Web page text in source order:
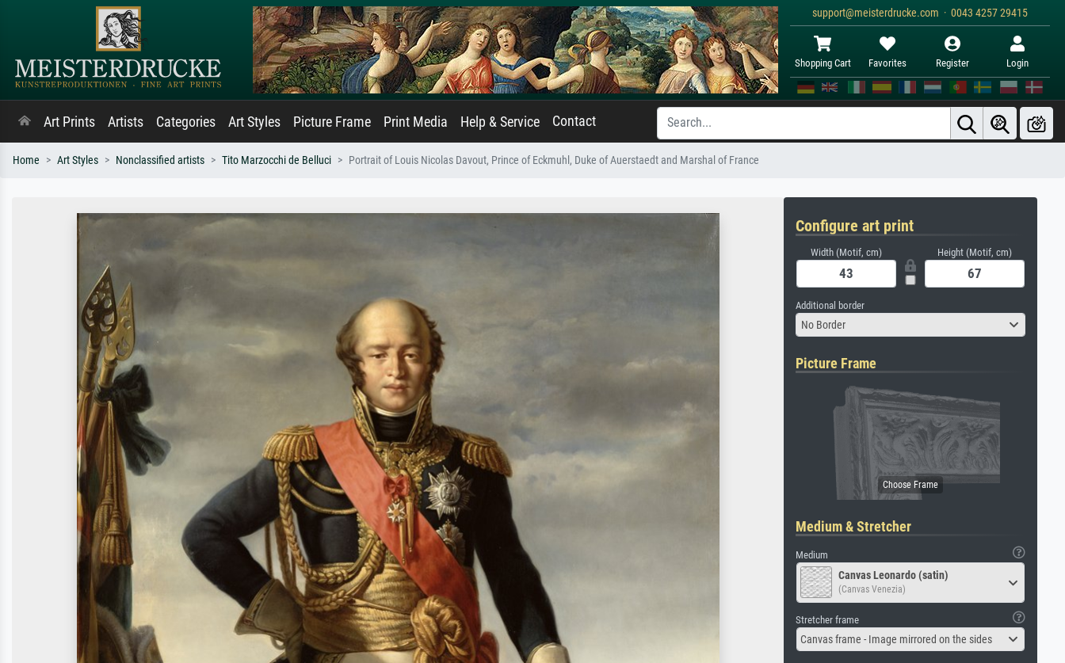
support@meisterdrucke.com · 0043 4257 29415
Shopping Cart Favorites Register Login
Art Prints Artists Categories Art Styles Picture Frame Print Media Help & Service Contact
Home Art Styles Nonclassified artists Tito Marzocchi de Belluci Portrait of Louis Nicolas Davout, Prince of Eckmuhl, Duke of Auerstaedt and Marshal of France
Configure art print
Width (Motif, cm) Height (Motif, cm)
Additional border
No Border
Picture Frame
Medium & Stretcher
Medium
Canvas Leonardo (satin)
(Canvas Venezia)
Stretcher frame
Canvas frame - Image mirrored on the sides